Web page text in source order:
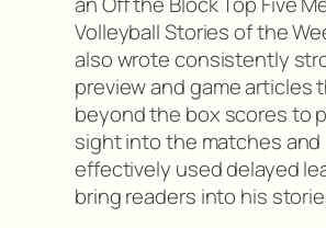
Volleyball Stories of the
also wrote consistently
preview and game articles
beyond the box scores to
sight into the matches and
effectively used delayed
bring readers into his